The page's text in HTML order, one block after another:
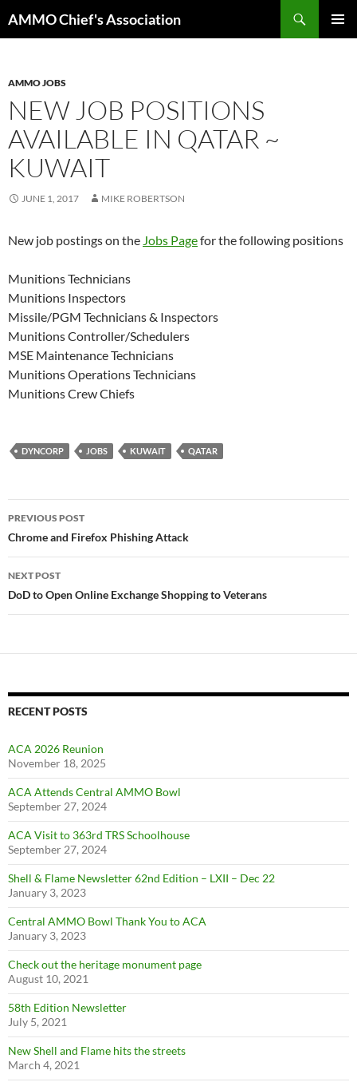
toAMMO Chief's Association
AMMO JOBS
NEW JOB POSITIONS
AVAILABLE IN QATAR ~
KUWAIT
JUNE 1, 2017 MIKE ROBERTSON
New job postings on the Jobs Pagefor the following positions
Munitions Technicians
Munitions Inspectors
Missile/PGM Technicians & Inspectors
Munitions Controller/Schedulers
MSE Maintenance Technicians
Munitions Operations Technicians
Munitions Crew Chiefs
DYNCORP JOBS KUWAIT QATAR
Post
navigation
PREVIOUS POST
Chrome and Firefox Phishing Attack
NEXT POST
DoD to Open Online Exchange Shopping to Veterans
RECENT POSTS
ACA 2026 Reunion
November 18, 2025
ACA Attends Central AMMO Bowl
September 27, 2024
ACA Visit to 363rd TRS Schoolhouse
September 27, 2024
Shell & Flame Newsletter 62nd Edition – LXII – Dec 22
January 3, 2023
Central AMMO Bowl Thank You to ACA
January 3, 2023
Check out the heritage monument page
August 10, 2021
58th Edition Newsletter
July 5, 2021
New Shell and Flame hits the streets
March 4, 2021